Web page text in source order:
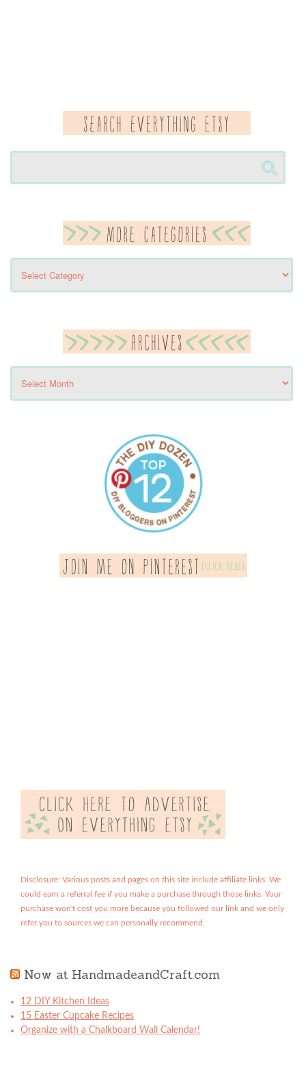
Disclosure: Various posts and pages on this site include affiliate links. We
could earn a referral fee if you make a purchase through those links. Your
purchase won't cost you more because you followed our link and we only
refer you to sources we can personally recommend.
Now at HandmadeandCraft.com
12 DIY Kitchen Ideas
15 Easter Cupcake Recipes
Organize with a Chalkboard Wall Calendar!